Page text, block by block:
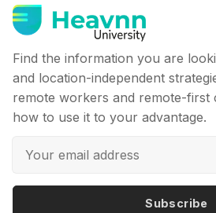
Find the information you are
and location-independent
remote workers and remote-first
how to use it to your advantage.
Subscribe